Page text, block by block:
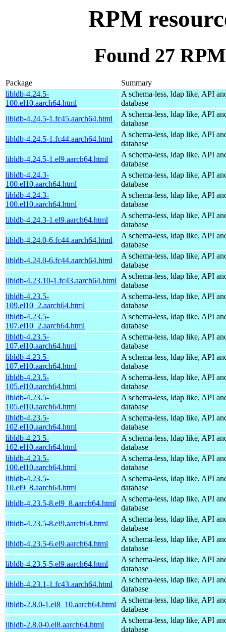
RPM
Found 27
Package
Summary
libldb-4.24.5-
100.el10.aarch64.html
A schema-less, ldap like, API
database
libldb-4.24.5-1.fc45.aarch64.html
A schema-less, ldap like, API
database
libldb-4.24.5-1.fc44.aarch64.html
A schema-less, ldap like, API
database
libldb-4.24.5-1.el9.aarch64.html
A schema-less, ldap like, API
database
libldb-4.24.3-
100.el10.aarch64.html
A schema-less, ldap like, API
database
libldb-4.24.3-
100.el10.aarch64.html
A schema-less, ldap like, API
database
libldb-4.24.3-1.el9.aarch64.html
A schema-less, ldap like, API
database
libldb-4.24.0-6.fc44.aarch64.html
A schema-less, ldap like, API
database
libldb-4.24.0-6.fc44.aarch64.html
A schema-less, ldap like, API
database
libldb-4.23.10-1.fc43.aarch64.html
A schema-less, ldap like, API
database
libldb-4.23.5-
109.el10_2.aarch64.html
A schema-less, ldap like, API
database
libldb-4.23.5-
107.el10_2.aarch64.html
A schema-less, ldap like, API
database
libldb-4.23.5-
107.el10.aarch64.html
A schema-less, ldap like, API
database
libldb-4.23.5-
107.el10.aarch64.html
A schema-less, ldap like, API
database
libldb-4.23.5-
105.el10.aarch64.html
A schema-less, ldap like, API
database
libldb-4.23.5-
105.el10.aarch64.html
A schema-less, ldap like, API
database
libldb-4.23.5-
102.el10.aarch64.html
A schema-less, ldap like, API
database
libldb-4.23.5-
102.el10.aarch64.html
A schema-less, ldap like, API
database
libldb-4.23.5-
100.el10.aarch64.html
A schema-less, ldap like, API
database
libldb-4.23.5-
10.el9_8.aarch64.html
A schema-less, ldap like, API
database
libldb-4.23.5-8.el9_8.aarch64.html
A schema-less, ldap like, API
database
libldb-4.23.5-8.el9.aarch64.html
A schema-less, ldap like, API
database
libldb-4.23.5-6.el9.aarch64.html
A schema-less, ldap like, API
database
libldb-4.23.5-5.el9.aarch64.html
A schema-less, ldap like, API
database
libldb-4.23.1-1.fc43.aarch64.html
A schema-less, ldap like, API
database
libldb-2.8.0-1.el8_10.aarch64.html
A schema-less, ldap like, API
database
libldb-2.8.0-0.el8.aarch64.html
A schema-less, ldap like, API
database